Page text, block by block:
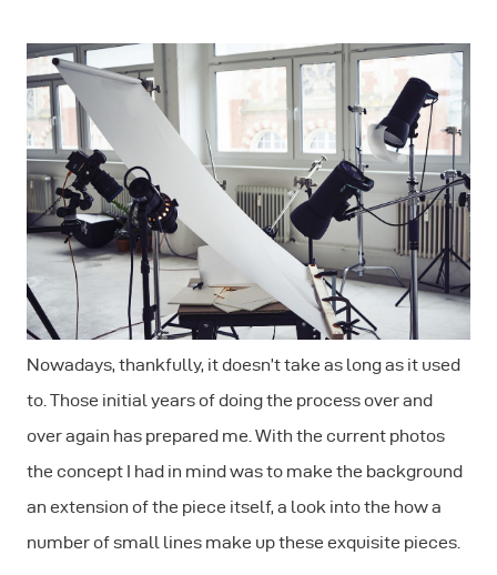
Nowadays, thankfully, it doesn’t take as long as it used
to. Those initial years of doing the process over and
over again has prepared me. With the current photos
the concept I had in mind was to make the background
an extension of the piece itself, a look into the how a
number of small lines make up these exquisite pieces.